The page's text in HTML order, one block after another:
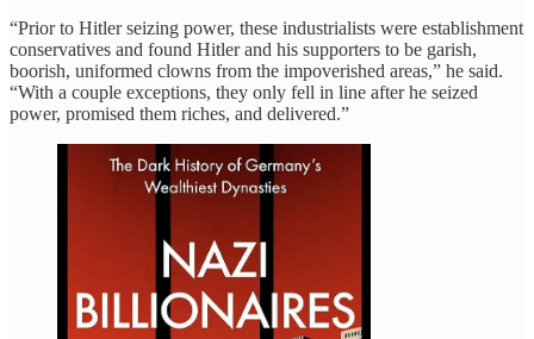
“Prior to Hitler seizing power, these industrialists were establishment
conservatives and found Hitler and his supporters to be garish,
boorish, uniformed clowns from the impoverished areas,” he said.
“With a couple exceptions, they only fell in line after he seized
power, promised them riches, and delivered.”